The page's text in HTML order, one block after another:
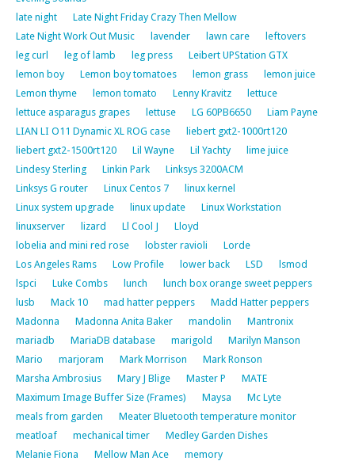
late night
Late Night Friday Crazy Then Mellow
Late Night Work Out Music
lavender lawn care
leftovers
leg curl
leg of lamb leg press
Leibert UPStation GTX
lemon boy
Lemon boy tomatoes lemon grass
lemon juice
Lemon thyme
lemon tomato Lenny Kravitz
lettuce
lettuce asparagus grapes
lettuse LG 60PB6650
Liam Payne
LIAN LI O11 Dynamic XL ROG case
liebert gxt2-1000rt120
liebert gxt2-1500rt120
Lil Wayne Lil Yachty
lime juice
Lindesy Sterling
Linkin Park
Linksys 3200ACM
Linksys G router
Linux Centos 7
linux kernel
Linux system upgrade
linux update
Linux Workstation
linuxserver
lizard Ll Cool J
Lloyd
lobelia and mini red rose
lobster ravioli
Lorde
Los Angeles Rams
Low Profile lower back LSD
lsmod
lspci
Luke Combs lunch
lunch box orange sweet peppers
lusb
Mack 10 mad hatter peppers
Madd Hatter peppers
Madonna
Madonna Anita Baker mandolin
Mantronix
mariadb
MariaDB database marigold
Marilyn Manson
Mario
marjoram Mark Morrison
Mark Ronson
Marsha Ambrosius
Mary J Blige Master P
MATE
Maximum Image Buffer Size (Frames)
Maysa
Mc Lyte
meals from garden
Meater Bluetooth temperature monitor
meatloaf
mechanical timer
Medley Garden Dishes
Melanie Fiona
Mellow Man Ace
memory